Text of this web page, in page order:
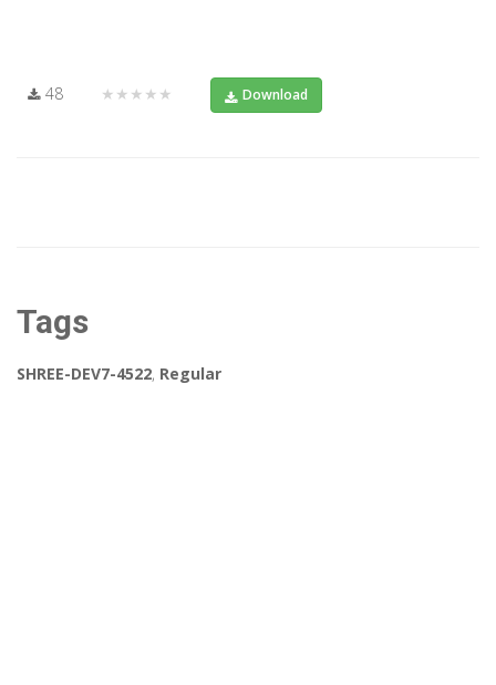
48 ★★★★★ Download
Tags
SHREE-DEV7-4522, Regular